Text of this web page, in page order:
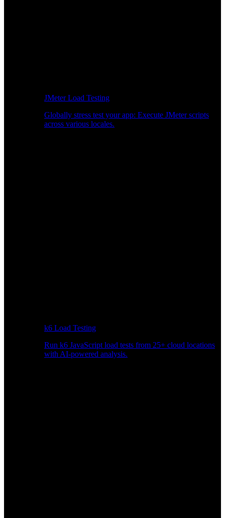
JMeter Load Testing
Globally stress test your app: Execute JMeter scripts
across various locales.
k6 Load Testing
Run k6 JavaScript load tests from 25+ cloud locations
with AI-powered analysis.